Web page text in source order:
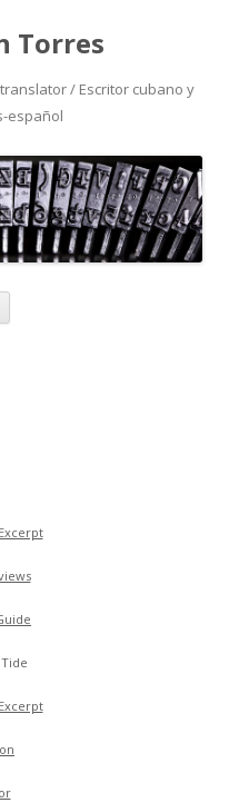
Torres
/ Escritor cubano y
español
Skip
content